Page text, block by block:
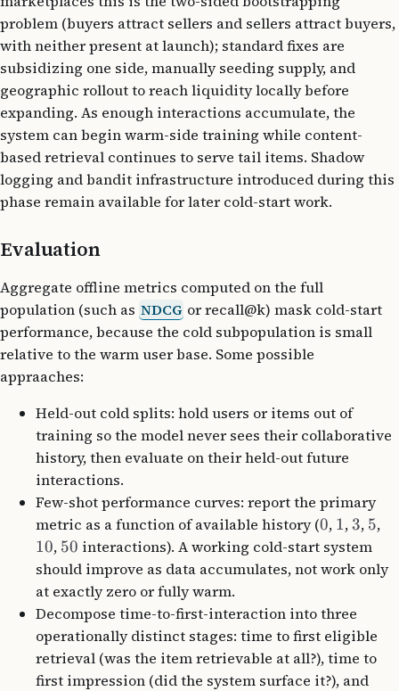
problem (buyers attract sellers and sellers attract buyers,
with neither present at launch); standard fixes are
subsidizing one side, manually seeding supply, and
geographic rollout to reach liquidity locally before
expanding. As enough interactions accumulate, the
system can begin warm-side training while content-
based retrieval continues to serve tail items. Shadow
logging and bandit infrastructure introduced during this
phase remain available for later cold-start work.
Evaluation
Aggregate offline metrics computed on the full
population (such as NDCG or recall@k) mask cold-start
performance, because the cold subpopulation is small
relative to the warm user base. Some possible
appraaches:
Held-out cold splits: hold users or items out of
training so the model never sees their collaborative
history, then evaluate on their held-out future
interactions.
Few-shot performance curves: report the primary
metric as a function of available history (0, 1,3, 5,
10, 50 interactions). A working cold-start system
should improve as data accumulates, not work only
at exactly zero or fully warm.
Decompose time-to-first-interaction into three
operationally distinct stages: time to first eligible
retrieval (was the item retrievable at all?), time to
first impression (did the system surface it?), and